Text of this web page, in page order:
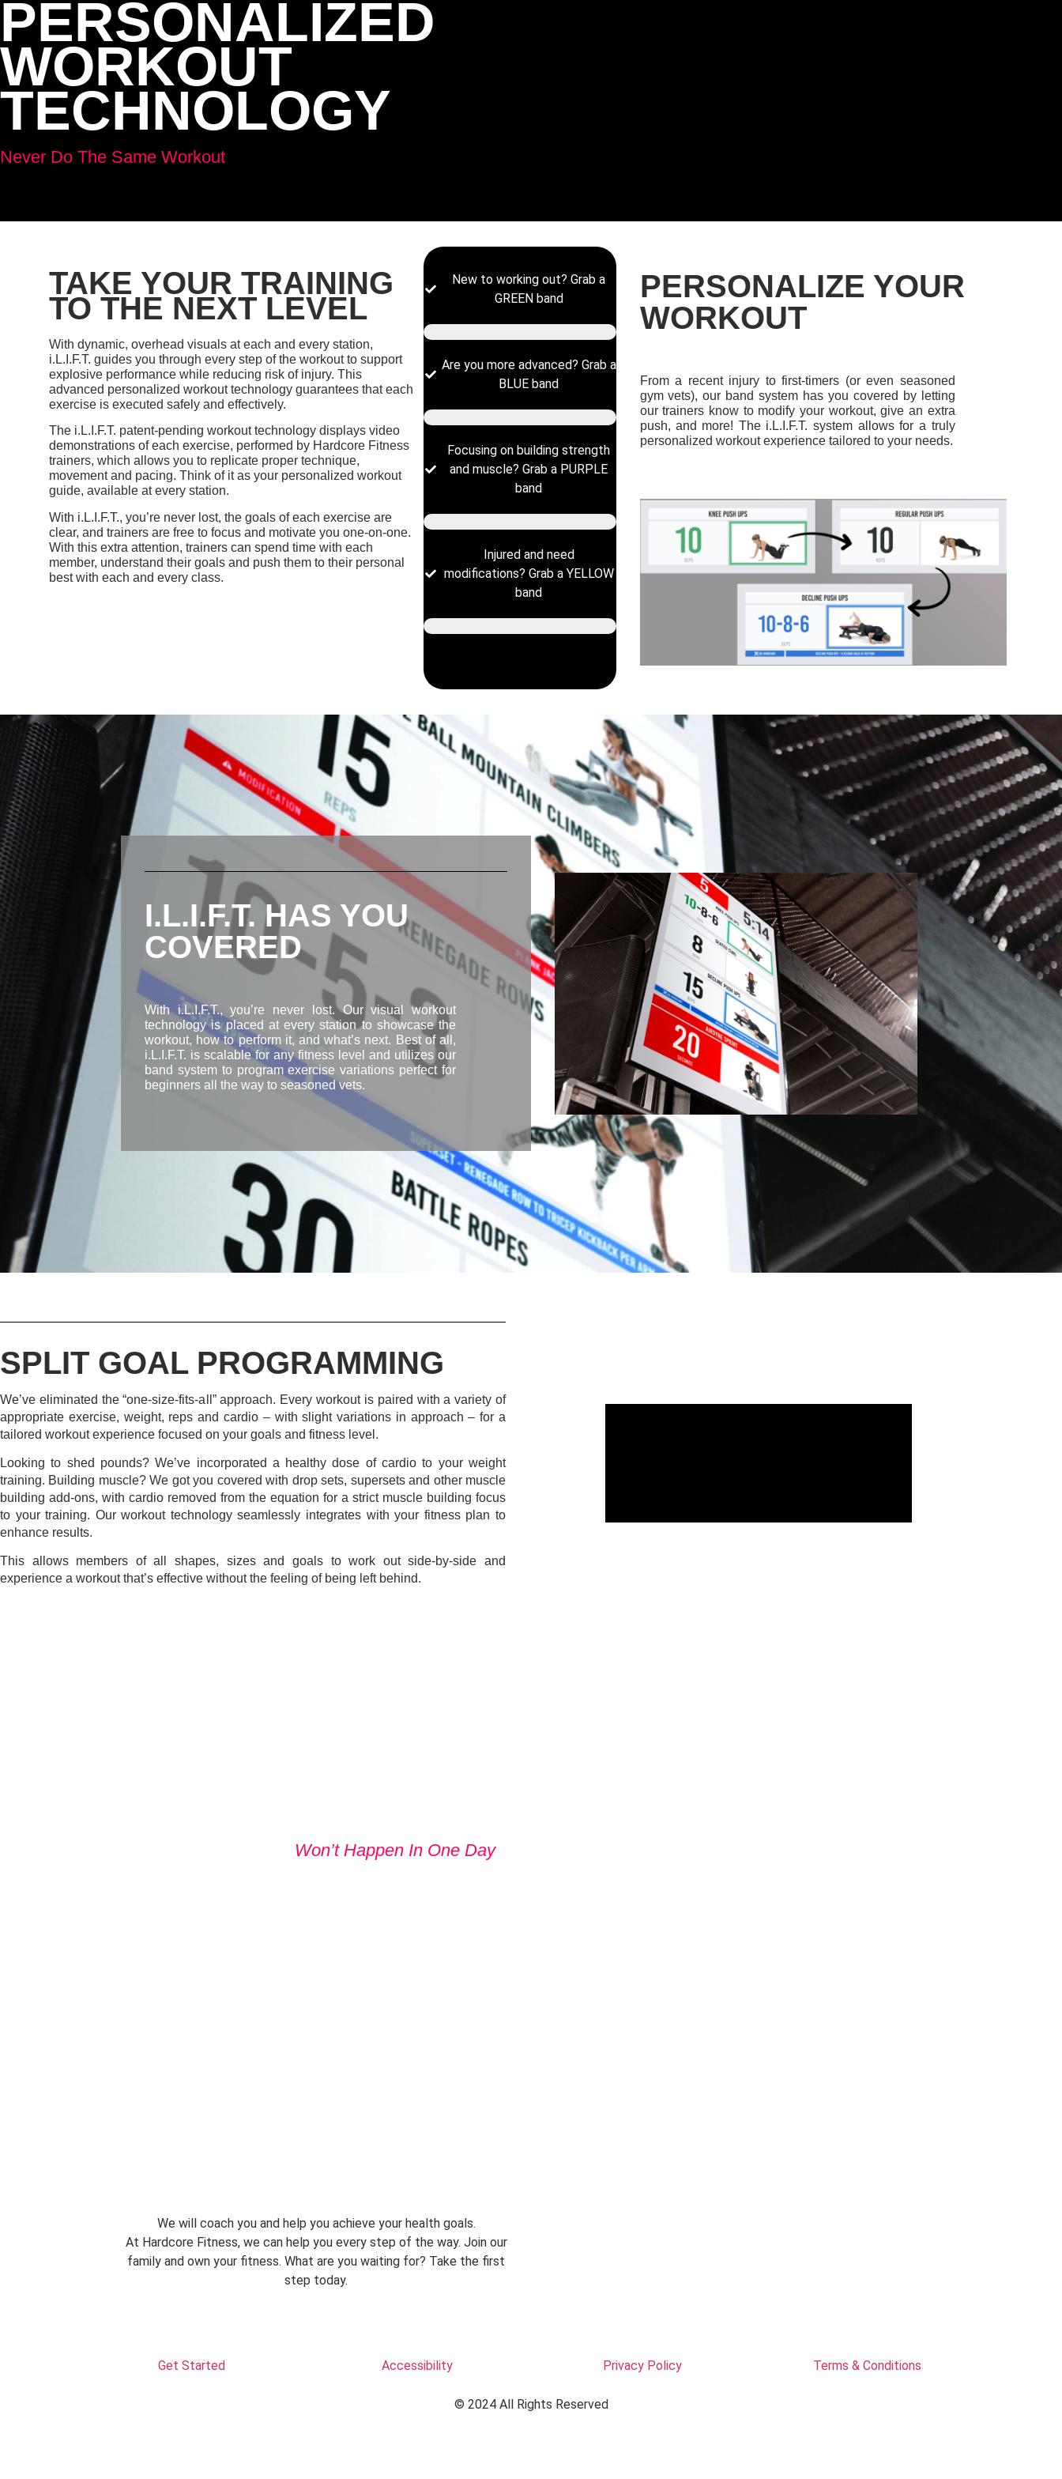
PERSONALIZED
WORKOUT
TECHNOLOGY
Never Do The Same Workout
TAKE YOUR TRAINING
TO THE NEXT LEVEL
With dynamic, overhead visuals at each and every station,
i.L.I.F.T. guides you through every step of the workout to support
explosive performance while reducing risk of injury. This
advanced personalized workout technology guarantees that each
exercise is executed safely and effectively.
The i.L.I.F.T. patent-pending workouttechnology displays video
demonstrations of each exercise, performed by Hardcore Fitness
trainers, which allows you to replicate proper technique,
movement and pacing. Think of it as your personalized workout
guide, available at every station.
With i.L.I.F.T., you’re never lost, the goals of each exercise are
clear, and trainers are free to focus and motivate you one-on-one.
With this extra attention, trainers can spend time with each
member, understand their goals and push them to their personal
best with each and every class.
New to working out? Grab a
GREEN band
Are you more advanced? Grab a
BLUE band
Focusing on building strength
and muscle? Grab a PURPLE
band
Injured and need
modifications? Grab a YELLOW
band
PERSONALIZE YOUR
WORKOUT
From a recent injury to first-timers (or even seasoned
gym vets), our band system has you covered by letting
our trainers know to modify your workout, give an extra
push, and more! The i.L.I.F.T. system allows for a truly
personalized workout experience tailored to your needs.
I.L.I.F.T. HAS YOU
COVERED
With i.L.I.F.T., you’re never lost. Our visual workout
technology is placed at every station to showcase the
workout, how to perform it, and what’s next. Best of all,
i.L.I.F.T. is scalable for any fitness level and utilizes our
band system to program exercise variations perfect for
beginners all the way to seasoned vets.
SPLIT GOAL PROGRAMMING
We’ve eliminated the “one-size-fits-all” approach. Every workout is paired with a variety of
appropriate exercise, weight, reps and cardio – with slight variations in approach – for a
tailored workout experience focused on your goals and fitness level.
Looking to shed pounds? We’ve incorporated a healthy dose of cardio to your weight
training. Building muscle? We got you covered with drop sets, supersets and other muscle
building add-ons, with cardio removed from the equation for a strict muscle building focus
to your training. Our workout technology seamlessly integrates with your fitness plan to
enhance results.
This allows members of all shapes, sizes and goals to work out side-by-side and
experience a workout that’s effective without the feeling of being left behind.
Won’t Happen In One Day
We will coach you and help you achieve your health goals.
At Hardcore Fitness, we can help you every step of the way. Join our
family and own your fitness. What are you waiting for? Take the first
step today.
Get Started Accessibility Privacy Policy Terms & Conditions
© 2024 All Rights Reserved